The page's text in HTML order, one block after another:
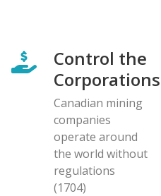
Control the
Corporations
Canadian mining
companies
operate around
the world without
regulations
(1704)